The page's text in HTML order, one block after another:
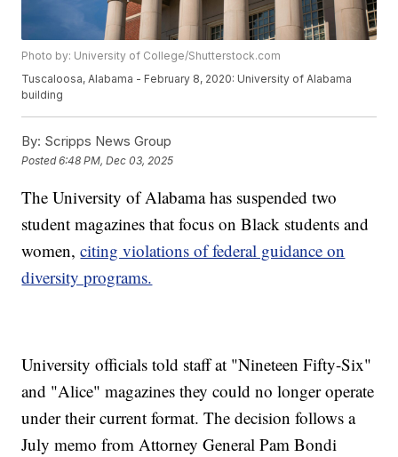
Photo by: University of College/Shutterstock.com
Tuscaloosa, Alabama - February 8, 2020: University of Alabama
building
By: Scripps News Group
Posted6:48 PM, Dec 03, 2025
The University of Alabama has suspended two
student magazines that focus on Black students and
women,citing violations of federal guidance on
diversity programs.
University officials told staff at "Nineteen Fifty-Six"
and "Alice" magazines they could no longer operate
under their current format. The decision follows a
July memo from Attorney General Pam Bondi